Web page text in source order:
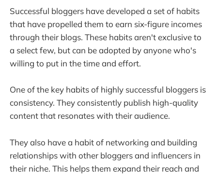
Successful bloggers have developed a set of habits
that have propelled them to earn six-figure incomes
through their blogs. These habits aren't exclusive to
a select few, but can be adopted by anyone who's
willing to put in the time and effort.
One of the key habits of highly successful bloggers is
consistency. They consistently publish high-quality
content that resonates with their audience.
They also have a habit of networking and building
relationships with other bloggers and influencers in
their niche. This helps them expand their reach and